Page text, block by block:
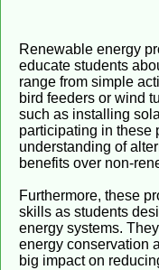
Renewable energy
educate students
range from simple
bird feeders or wind
such as installing
participating in these
understanding of
benefits over non-
Furthermore, these
skills as students
energy systems.
energy conservation
big impact on